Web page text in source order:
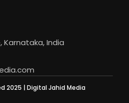
Karnataka, India
2025 | Digital Jahid Media